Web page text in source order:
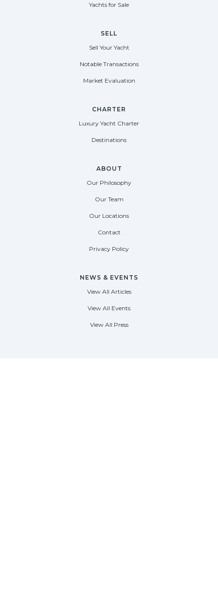
Yachts for Sale
SELL
Sell Your Yacht
Notable Transactions
Market Evaluation
CHARTER
Luxury Yacht Charter
Destinations
ABOUT
Our Philosophy
Our Team
Our Locations
Contact
Privacy Policy
NEWS & EVENTS
View All Articles
View All Events
View All Press